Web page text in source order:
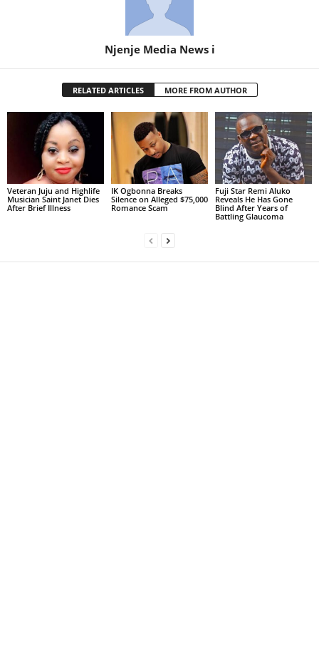
Njenje Media News i
RELATED ARTICLES MORE FROM AUTHOR
Veteran Juju and Highlife
Musician Saint Janet Dies
After Brief Illness
IK Ogbonna Breaks
Silence on Alleged $75,000
Romance Scam
Fuji Star Remi Aluko
Reveals He Has Gone
Blind After Years of
Battling Glaucoma